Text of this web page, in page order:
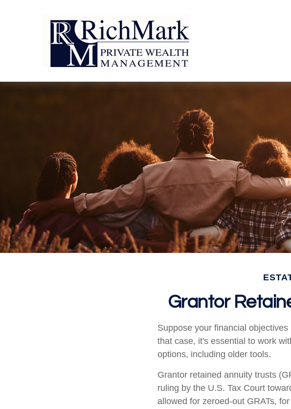
Grantor
Suppose your financial
that case, it's essential to work
options, including older tools.
Grantor retained annuity trusts
ruling by the U.S. Tax Court
allowed for zeroed-out GRATs,